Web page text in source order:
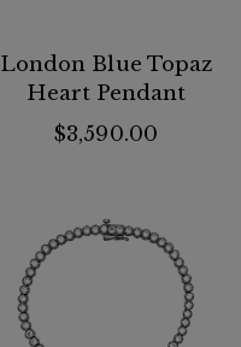
London Blue Topaz
Heart Pendant
$3,590.00